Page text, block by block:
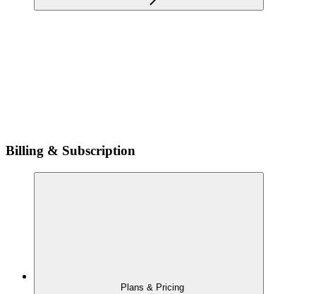
Billing & Subscription
Plans & Pricing